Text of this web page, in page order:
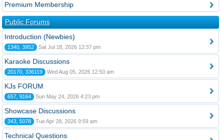
Premium Membership
Public Forums
Introduction (Newbies)
1340, 3952 Sat Jul 18, 2026 12:37 pm
Karaoke Discussions
20170, 336119 Wed Aug 05, 2026 12:50 am
KJs FORUM
657, 9164 Sun May 24, 2026 4:23 pm
Showcase Discussions
343, 5078 Tue Apr 28, 2026 9:59 am
Technical Questions